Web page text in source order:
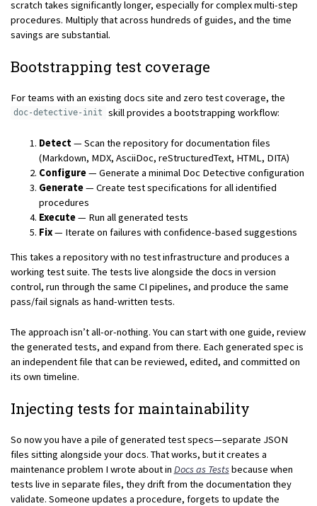
scratch takes significantly longer, especially for complex multi-step
procedures. Multiply that across hundreds of guides, and the time
savings are substantial.
Bootstrapping test coverage
For teams with an existing docs site and zero test coverage, the
doc-detective-init skill provides a bootstrapping workflow:
Detect — Scan the repository for documentation files
(Markdown, MDX, AsciiDoc, reStructuredText, HTML, DITA)
Configure— Generate a minimal Doc Detective configuration
Generate— Create test specifications for all identified
procedures
Execute— Run all generated tests
Fix— Iterate on failures with confidence-based suggestions
This takes a repository with no test infrastructure and produces a
working test suite. The tests live alongside the docs in version
control, run through the same CI pipelines, and produce the same
pass/fail signals as hand-written tests.
The approach isn’t all-or-nothing. You can start with one guide, review
the generated tests, and expand from there. Each generated spec is
an independent file that can be reviewed, edited, and committed on
its own timeline.
Injecting tests for maintainability
So now you have a pile of generated test specs—separate JSON
files sitting alongside your docs. That works, but it creates a
maintenance problem I wrote about in Docs as Testsbecause when
tests live in separate files, they drift from the documentation they
validate. Someone updates a procedure, forgets to update the